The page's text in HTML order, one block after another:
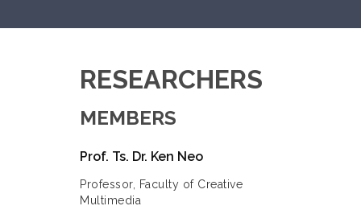
RESEARCHERS
MEMBERS
Prof. Ts. Dr. Ken Neo
Professor, Faculty of Creative
Multimedia